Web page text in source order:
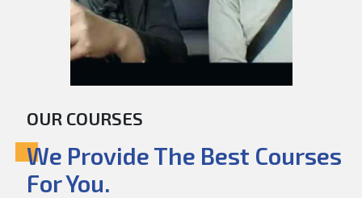
OUR COURSES
We Provide The Best Courses
For You.